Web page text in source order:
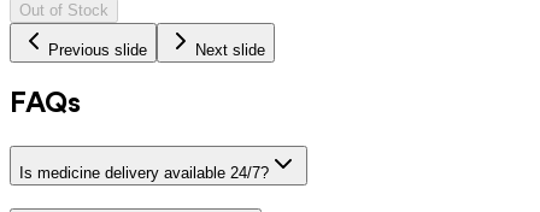
Out of Stock
Previous slide Next slide
FAQs
Is medicine delivery available 24/7?